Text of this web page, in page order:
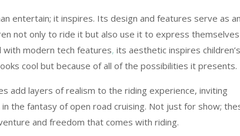
entertain; it inspires. Its design and features serve as an
not only to ride it but also use it to express themselves
modern tech features, its aesthetic inspires children’s
cool but because of all of the possibilities it presents.
add layers of realism to the riding experience, inviting
the fantasy of open road cruising. Not just for show;
and freedom that comes with riding.